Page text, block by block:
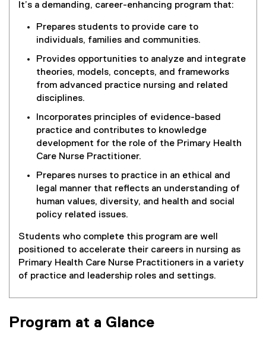
t
a
)
It’s a demanding, career-enhancing program that:
Prepares students to provide care to
individuals, families and communities.
Provides opportunities to analyze and integrate
theories, models, concepts, and frameworks
from advanced practice nursing and related
disciplines.
Incorporates principles of evidence-based
practice and contributes to knowledge
development for the role of the Primary Health
Care Nurse Practitioner.
Prepares nurses to practice in an ethical and
legal manner that reflects an understanding of
human values, diversity, and health and social
policy related issues.
Students who complete this program are well
positioned to accelerate their careers in nursing as
Primary Health Care Nurse Practitioners in a variety
of practice and leadership roles and settings.
Program at a Glance